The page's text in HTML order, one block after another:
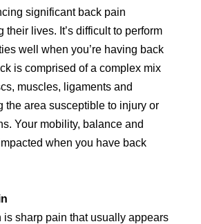
significant back pain
their lives. It’s difficult to perform
well when you’re having back
is comprised of a complex mix
muscles, ligaments and
the area susceptible to injury or
Your mobility, balance and
when you have back
is sharp pain that usually appears